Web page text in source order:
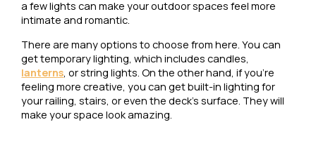
a few lights can make your outdoor spaces feel more
intimate and romantic.
There are many options to choose from here. You can
get temporary lighting, which includes candles,
lanterns , or string lights. On the other hand, if you’re
feeling more creative, you can get built-in lighting for
your railing, stairs, or even the deck’s surface. They will
make your space look amazing.